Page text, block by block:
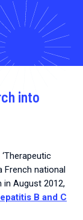
into
French national
in August 2012,
B and C